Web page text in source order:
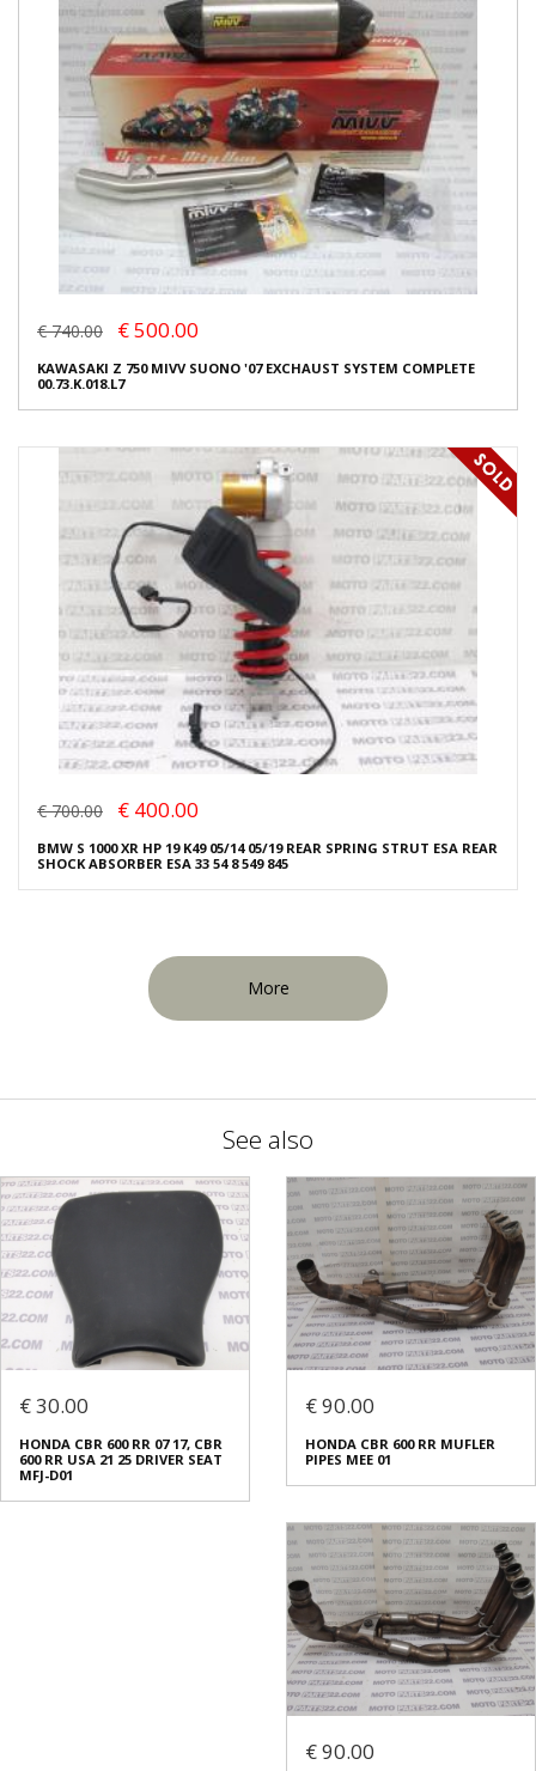
€ 740.00 € 500.00
KAWASAKI Z 750 MIVV SUONO '07 EXCHAUST SYSTEM COMPLETE
00.73.K.018.L7
€ 700.00 € 400.00
BMW S 1000 XR HP 19 K49 05/14 05/19 REAR SPRING STRUT ESA REAR
SHOCK ABSORBER ESA 33 54 8 549 845
More
See also
€ 30.00
HONDA CBR 600 RR 07 17, CBR
600 RR USA 21 25 DRIVER SEAT
MFJ-D01
€ 90.00
HONDA CBR 600 RR MUFLER
PIPES MEE 01
€ 90.00